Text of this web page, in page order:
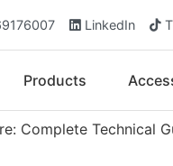
LinkedIn
Products
Complete Technical